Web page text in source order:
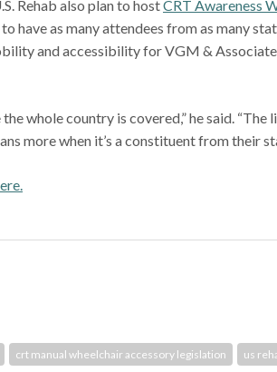
Rehab also plan to hostCRT Awareness
have as many attendees from as many
and accessibility for VGM &
whole country is covered,” he said.
more when it’s a constituent from their
crt manual wheelchair accessory legislation us